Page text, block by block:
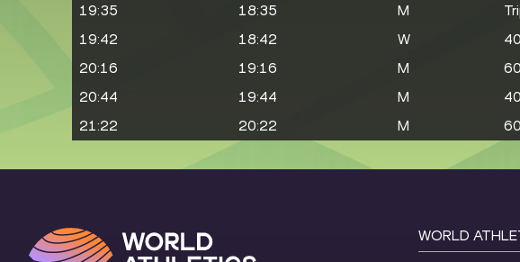
19:35
18:35 M
19:42
18:42 W
20:16
19:16 M
20:44
19:44 M
21:22
20:22 M
WORLD